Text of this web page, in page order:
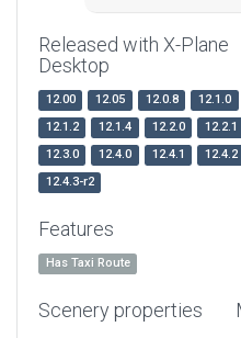
Released with X-Plane
Desktop
12.00 12.05 12.0.8
12.1.0
12.1.2
12.1.4 12.2.0
12.2.1
12.3.0
12.4.0 12.4.1
12.4.2
12.4.3-r2
Features
Has Taxi Route
Scenery properties